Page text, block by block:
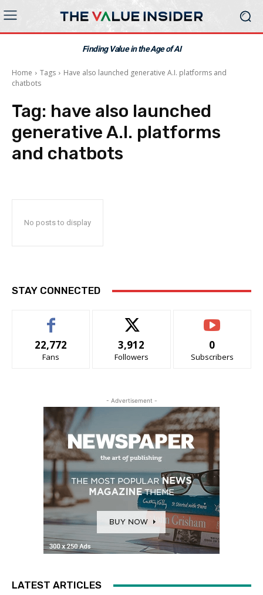
Finding Value in the Age of AI
Home Tags
Have also launched generative A.I. platforms and
chatbots
Tag: have also launched
generative A.I. platforms
and chatbots
No posts to display
STAY CONNECTED
22,772
Fans
3,912
Followers
0
Subscribers
- Advertisement -
LATEST ARTICLES